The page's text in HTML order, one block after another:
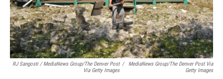
RJ Sangosti / MediaNews Group/The Denver Post
Via Getty Images
/
MediaNews Group/The Denver Post Via
Getty Images